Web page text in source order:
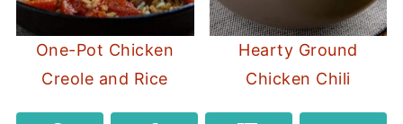
One-Pot Chicken
Creole and Rice
Hearty Ground
Chicken Chili